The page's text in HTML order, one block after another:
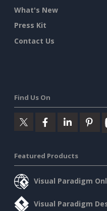
What's New
Press Kit
Contact Us
Find Us On
Featured Products
Visual Paradigm
Visual Paradigm